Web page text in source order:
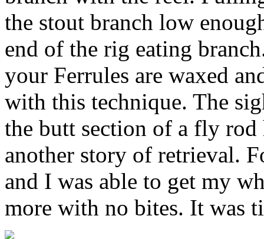
the stout branch low
end of the rig eating
your Ferrules are waxed
with this technique. The
the butt section of a fly
another story of retrieval.
and I was able to get my
more with no bites. It was